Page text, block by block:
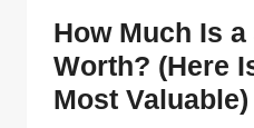
How Much Is
Worth? (Here
Most Valuable)